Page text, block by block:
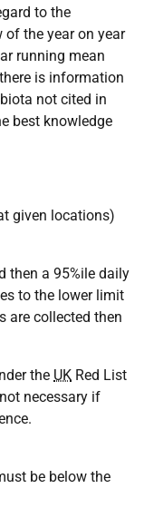
to the
the year on year
running mean
is information
not cited in
best knowledge
given locations)
then a 95%ile daily
to the lower limit
are collected then
the UK Red List
necessary if
be below the